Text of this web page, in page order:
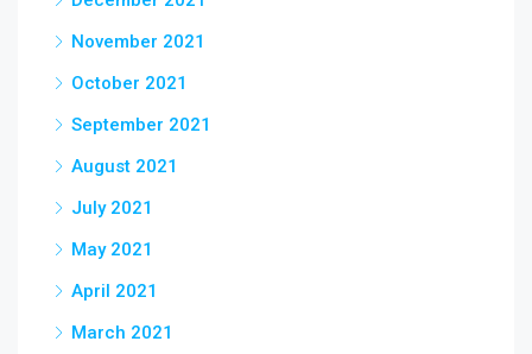
November 2021
October 2021
September 2021
August 2021
July 2021
May 2021
April 2021
March 2021